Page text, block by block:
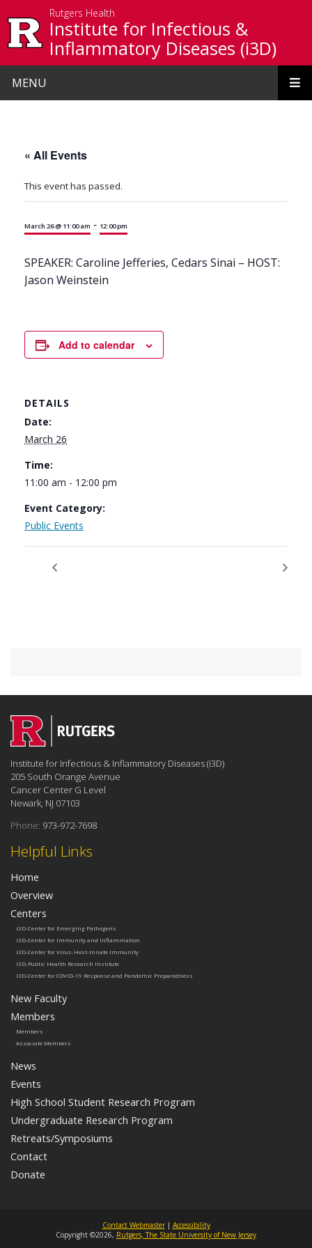
Rutgers Health
Institute for Infectious &
Inflammatory Diseases (i3D)
MENU
« All Events
This event has passed.
March 26 @ 11:00 am - 12:00 pm
SPEAKER: Caroline Jefferies, Cedars Sinai – HOST:
Jason Weinstein
Add to calendar
DETAILS
Date:
March 26
Time:
11:00 am - 12:00 pm
Event Category:
Public Events
Helpful Links
Home
Overview
Centers
i3D-Center for Emerging Pathogens
i3D-Center for Immunity and Inflammation
i3D-Center for Virus-Host-Innate Immunity
i3D-Public Health Research Institute
i3D-Center for COVID-19 Response and Pandemic Preparedness
New Faculty
Members
Members
Associate Members
News
Events
High School Student Research Program
Undergraduate Research Program
Retreats/Symposiums
Contact
Donate
Institute for Infectious & Inflammatory Diseases (i3D)
205 South Orange Avenue
Cancer Center G Level
Newark, NJ 07103
Phone: 973-972-7698
Contact Webmaster| Accessibility
Copyright ©2026, Rutgers, The State University of New Jersey